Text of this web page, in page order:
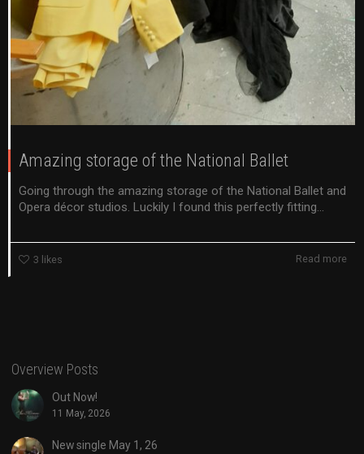
Amazing storage of the National Ballet
Going through the amazing storage of the National Ballet and
Opera décor studios. Luckily I found this perfectly fitting...
3 likes Read more
Overview Posts
Out Now!
11 May, 2026
New single May 1, 26